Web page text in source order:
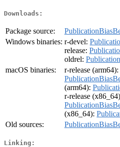
Downloads:
Package source:
Windows binaries: r-devel:
release:
oldrel:
macOS binaries:
r-release (arm64):
(arm64):
r-release
(x86_64):
Old sources:
Linking: